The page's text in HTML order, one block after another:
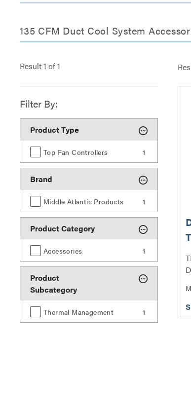
135 CFM Duct Cool System
Result1 of1
Filter By:
Product Type
Top Fan Controllers 1
Brand
Middle Atlantic Products 1
Product Category
Accessories 1
Product
Subcategory
Thermal Management 1